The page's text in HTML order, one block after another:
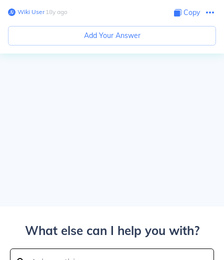
Wiki User∙18y ago Copy
Add Your Answer
What else can I help you with?